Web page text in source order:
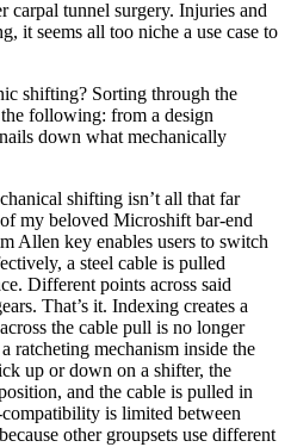
carpal tunnel surgery. Injuries and
it seems all too niche a use case to
shifting? Sorting through the
following: from a design
down what mechanically
shifting isn’t all that far
my beloved Microshift bar-end
Allen key enables users to switch
a steel cable is pulled
Different points across said
That’s it. Indexing creates a
the cable pull is no longer
ratcheting mechanism inside the
up or down on a shifter, the
and the cable is pulled in
is limited between
other groupsets use different